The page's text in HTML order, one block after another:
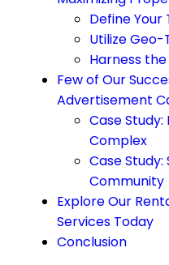
Define
Utilize
Harness
Few of Our
Advertisement
Case
Complex
Case
Community
Explore Our
Services Today
Conclusion